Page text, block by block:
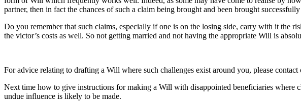
partner, then in fact the chances of such a claim being brought and been brought
Do you remember that such claims, especially if one is on the losing side, carry with it the
the victor’s costs as well. So not getting married and not having the appropriate Will is
For advice relating to drafting a Will where such challenges exist around you, please
Next time how to give instructions for making a Will with disappointed beneficiaries
undue influence is likely to be made.